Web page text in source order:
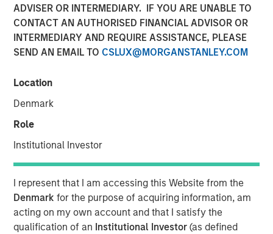
ADVISER OR INTERMEDIARY. IF YOU ARE UNABLE TO
CONTACT AN AUTHORISED FINANCIAL ADVISOR OR
INTERMEDIARY AND REQUIRE ASSISTANCE, PLEASE
SEND AN EMAIL TO CSLUX@MORGANSTANLEY.COM
Location
Denmark
Role
Institutional Investor
I represent that I am accessing this Website from the
Denmarkfor the purpose of acquiring information, am
acting on my own account and that I satisfy the
qualification of an Institutional Investor(as defined
NEW YORK – November 21, 2023
Morgan Stanley Investment Management (“MSIM”),
through investment funds managed by Morgan Stanley
investment platform within MSIM, announced it has
entered into an exclusivity agreement to partner with
France through the acquisition of a majority interest in
UltraEdge, subject to regulatory approvals and other
customary conditions.